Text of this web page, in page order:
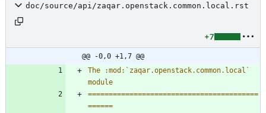
doc/source/api/zaqar.openstack.common.local.rst
+7
@@ -0,0 +1,7 @@
The :mod:`zaqar.openstack.common.local`
module
=========================================
======